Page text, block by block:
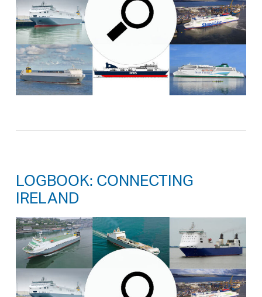
LOGBOOK: CONNECTING
IRELAND